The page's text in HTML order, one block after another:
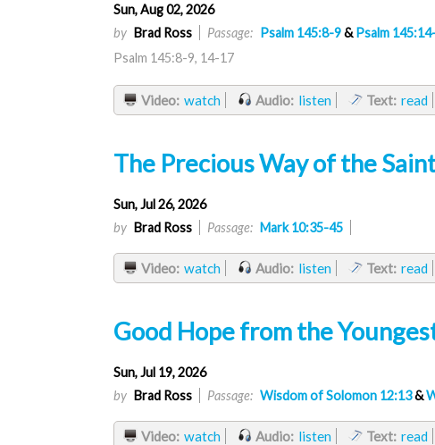
Sun, Aug 02, 2026
by Brad Ross Passage: Psalm 145:8-9&Psalm
Psalm 145:8-9, 14-17
Video: watch Audio: listen Text: read
The Precious Way of the
Sun, Jul 26, 2026
by Brad Ross Passage: Mark 10:35-45
Video: watch Audio: listen Text: read
Good Hope from the
Sun, Jul 19, 2026
by Brad Ross Passage: Wisdom of Solomon 12:13&
Video: watch Audio: listen Text: read